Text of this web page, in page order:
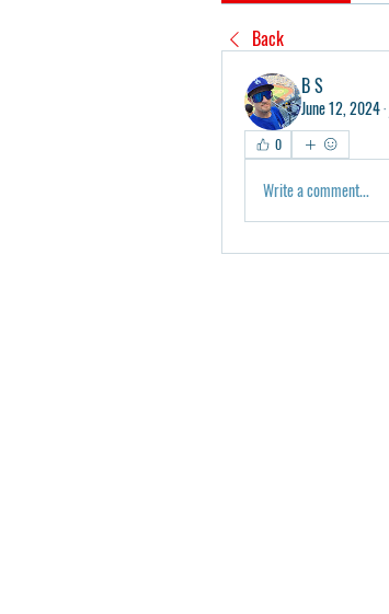
Back
B S
June 12, 2024·
0
Write a comment...